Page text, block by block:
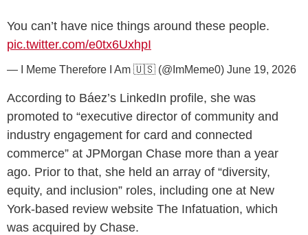
You can’t have nice things around these people.
pic.twitter.com/e0tx6UxhpI
— I Meme Therefore I Am 🇺🇸 (@ImMeme0) June 19, 2026
According to Báez’s LinkedIn profile, she was
promoted to “executive director of community and
industry engagement for card and connected
commerce” at JPMorgan Chase more than a year
ago. Prior to that, she held an array of “diversity,
equity, and inclusion” roles, including one at New
York-based review website The Infatuation, which
was acquired by Chase.